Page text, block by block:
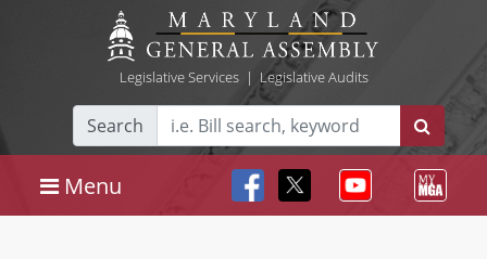
Legislative Services| Legislative Audits
Search
Menu